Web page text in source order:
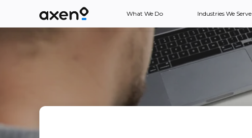
What We Do Industries We Serve